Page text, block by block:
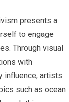
presents a
to engage
Through visual
with
influence, artists
such as ocean